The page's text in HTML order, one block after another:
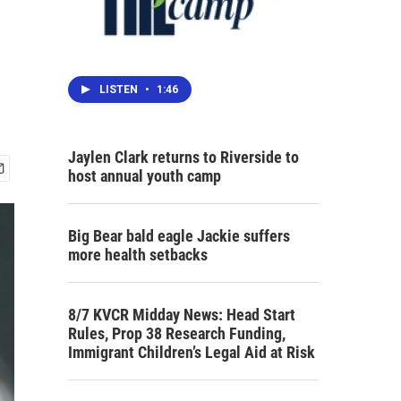
LISTEN • 1:46
Jaylen Clark returns to Riverside to
host annual youth camp
Big Bear bald eagle Jackie suffers
more health setbacks
8/7 KVCR Midday News: Head Start
Rules, Prop 38 Research Funding,
Immigrant Children’s Legal Aid at Risk